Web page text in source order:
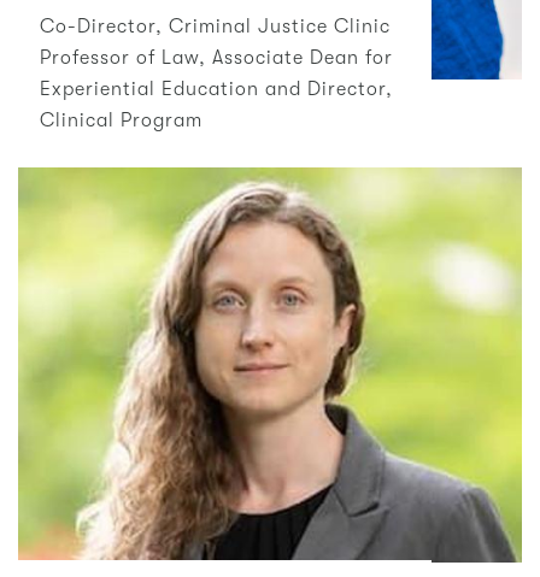
Co-Director, Criminal Justice Clinic
Professor of Law, Associate Dean for
Experiential Education and Director,
Clinical Program